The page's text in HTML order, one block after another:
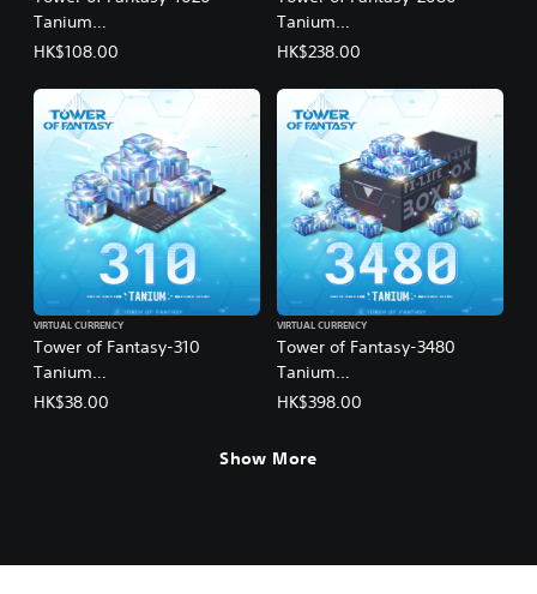
Tanium
(English/Chinese/Korean/Ja
HK$108.00
Tanium
(English/Chinese/Korean/Ja
HK$238.00
Tower of Fantasy-310
Tanium
(English/Chinese/Korean/Ja
VIRTUAL CURRENCY
HK$38.00
Tower of Fantasy-3480
Tanium
(English/Chinese/Korean/Ja
VIRTUAL CURRENCY
HK$398.00
Show More